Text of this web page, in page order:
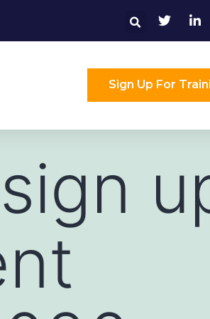
Sign Up For